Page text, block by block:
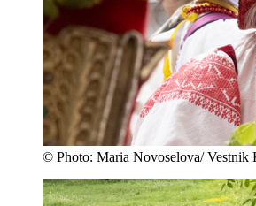
© Photo: Maria Novoselova/ Vestnik